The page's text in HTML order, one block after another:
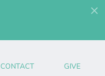
CONTACT GIVE